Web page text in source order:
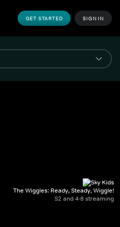
GET STARTED SIGN IN
The Wiggles: Ready, Steady, Wiggle!
S2 and 4-8 streaming